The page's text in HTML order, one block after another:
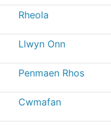
Rheola
Llwyn Onn
Penmaen Rhos
Cwmafan